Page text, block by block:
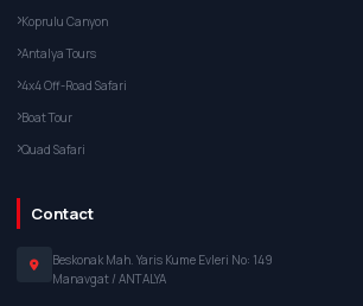
Koprulu Canyon
Antalya Tours
4x4 Off-Road Safari
Boat Tour
Quad Safari
Contact
Beskonak Mah. Yaris Kume Evleri No: 149
Manavgat / ANTALYA